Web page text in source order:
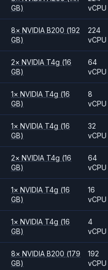
GB)
vCPU
8× NVIDIAB200 (192
GB)
224
vCPU
2× NVIDIA T4g (16
GB)
64
vCPU
1× NVIDIA T4g (16
GB)
8
vCPU
1× NVIDIA T4g (16
GB)
32
vCPU
2× NVIDIA T4g (16
GB)
64
vCPU
1× NVIDIA T4g (16
GB)
16
vCPU
1× NVIDIA T4g (16
GB)
4
vCPU
8× NVIDIAB200 (179
GB)
192
vCPU